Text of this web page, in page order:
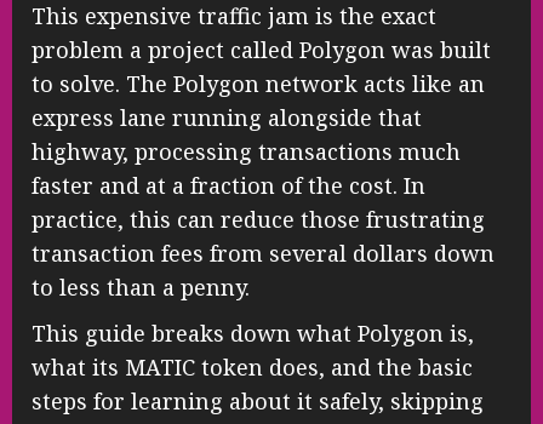
This expensive traffic jam is the exact
problem a project called Polygon was built
to solve. The Polygon network acts like an
express lane running alongside that
highway, processing transactions much
faster and at a fraction of the cost. In
practice, this can reduce those frustrating
transaction fees from several dollars down
to less than a penny.
This guide breaks down what Polygon is,
what its MATIC token does, and the basic
steps for learning about it safely, skipping